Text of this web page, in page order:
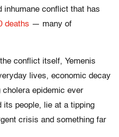
inhumane conflict that has
deaths — many of
conflict itself, Yemenis
lives, economic decay
epidemic ever
its people, lie at a tipping
crisis and something far